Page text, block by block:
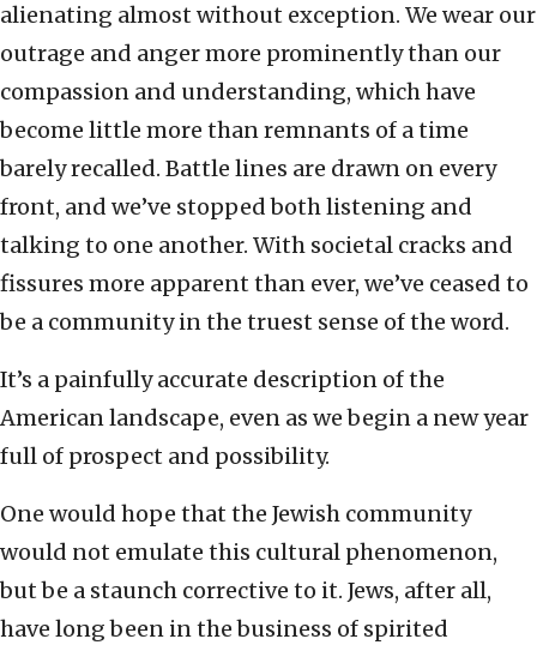
alienating almost without exception. We wear our
outrage and anger more prominently than our
compassion and understanding, which have
become little more than remnants of a time
barely recalled. Battle lines are drawn on every
front, and we’ve stopped both listening and
talking to one another. With societal cracks and
fissures more apparent than ever, we’ve ceased to
be a community in the truest sense of the word.
It’s a painfully accurate description of the
American landscape, even as we begin a new year
full of prospect and possibility.
One would hope that the Jewish community
would not emulate this cultural phenomenon,
but be a staunch corrective to it. Jews, after all,
have long been in the business of spirited